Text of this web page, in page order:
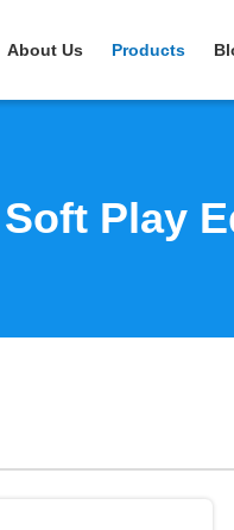
About Us Products
Soft Play